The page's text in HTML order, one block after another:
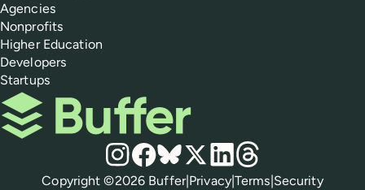
Agencies
Nonprofits
Higher Education
Developers
Startups
Buffer
Social media
Instagram
Facebook
Bluesky
X LinkedIn
Threads
Policies
Copyright ©2026 Buffer| Privacy|Terms Security